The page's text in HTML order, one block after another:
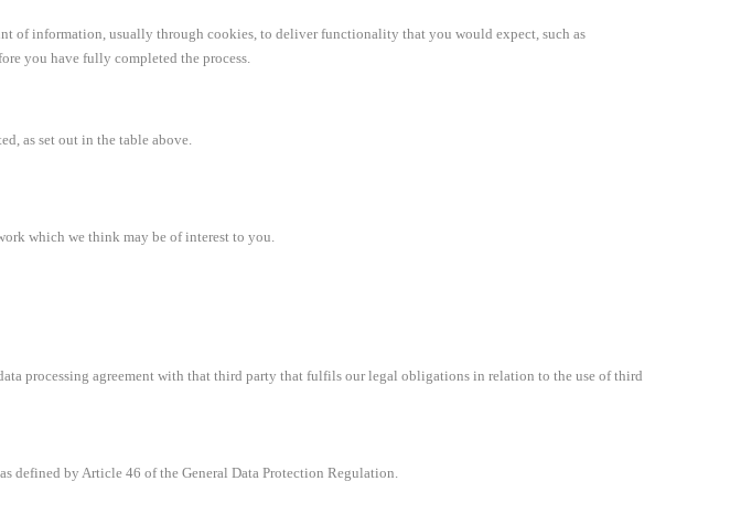
of information, usually through cookies, to deliver functionality that you would expect, such as
you have fully completed the process.
as set out in the table above.
which we think may be of interest to you.
processing agreement with that third party that fulfils our legal obligations in relation to the use of third
defined by Article 46 of the General Data Protection Regulation.